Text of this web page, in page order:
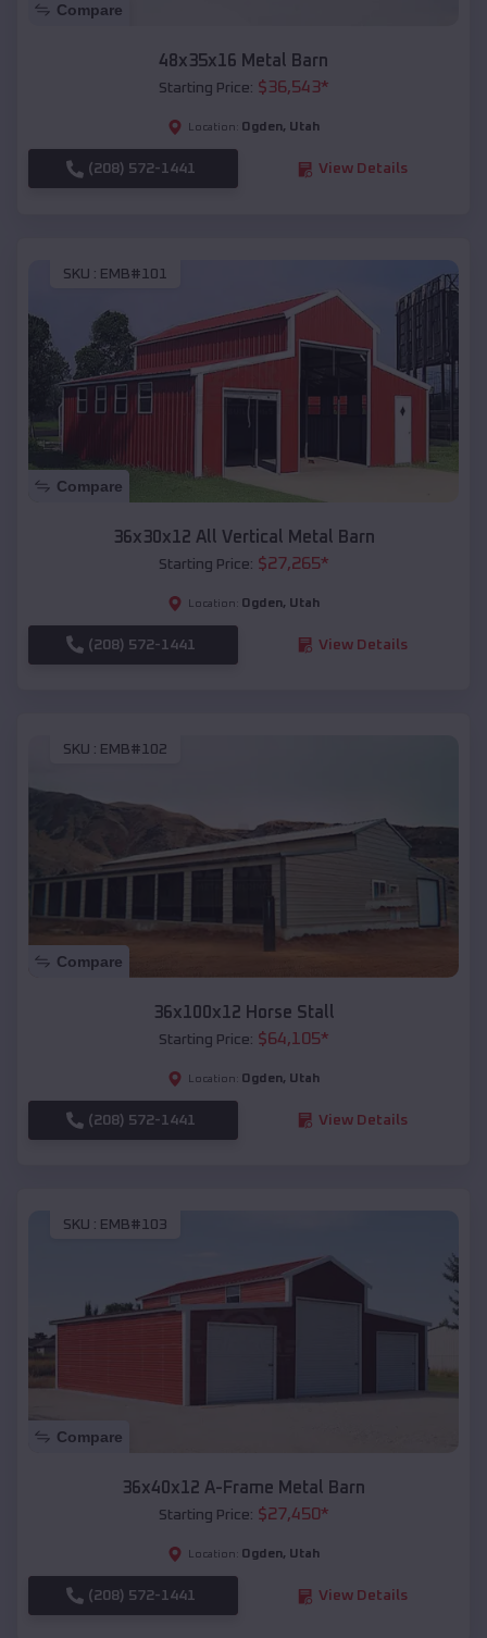
Compare
48x35x16 Metal Barn
Starting Price: $36,543*
Location: Ogden, Utah
(208) 572-1441 View Details
SKU : EMB#101
Compare
36x30x12 All Vertical Metal Barn
Starting Price: $27,265*
Location: Ogden, Utah
(208) 572-1441 View Details
SKU : EMB#102
Compare
36x100x12 Horse Stall
Starting Price: $64,105*
Location: Ogden, Utah
(208) 572-1441 View Details
SKU : EMB#103
Compare
36x40x12 A-Frame Metal Barn
Starting Price: $27,450*
Location: Ogden, Utah
(208) 572-1441 View Details